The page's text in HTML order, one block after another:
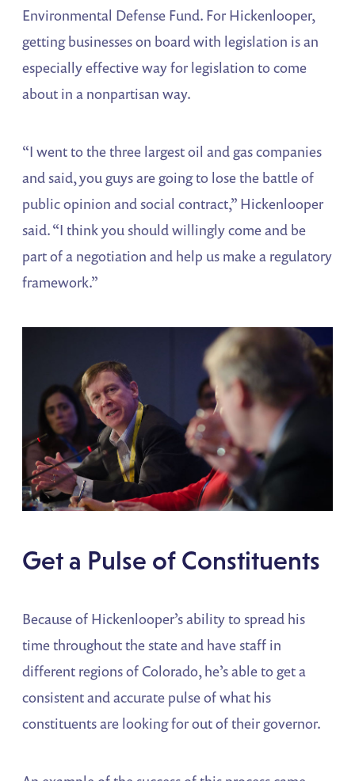
Environmental Defense Fund. For Hickenlooper,
getting businesses on board with legislation is an
especially effective way for legislation to come
about in a nonpartisan way.
“I went to the three largest oil and gas companies
and said, you guys are going to lose the battle of
public opinion and social contract,” Hickenlooper
said. “I think you should willingly come and be
part of a negotiation and help us make a regulatory
framework.”
Get a Pulse of Constituents
Because of Hickenlooper’s ability to spread his
time throughout the state and have staff in
different regions of Colorado, he’s able to get a
consistent and accurate pulse of what his
constituents are looking for out of their governor.